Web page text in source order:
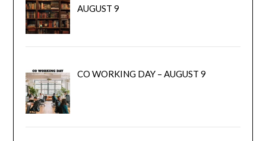
AUGUST 9
CO WORKING DAY – AUGUST 9